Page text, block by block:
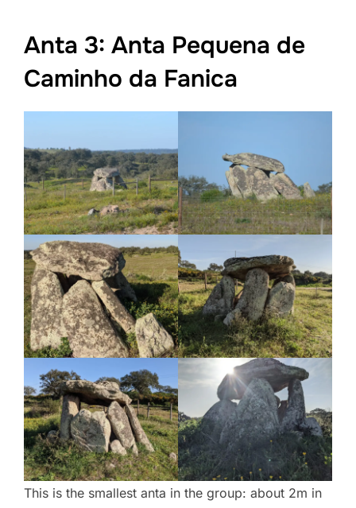
Anta 3: Anta Pequena de
Caminho da Fanica
This is the smallest anta in the group: about 2m in